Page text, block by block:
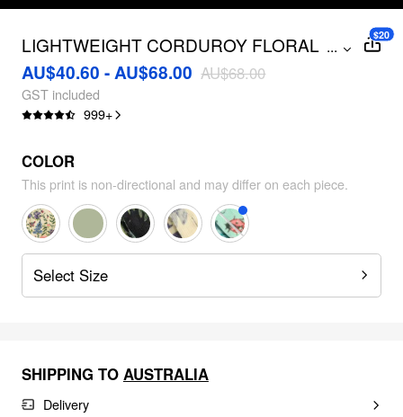
LIGHTWEIGHT CORDUROY FLORAL
BUTTON ROMPER
...
AU$40.60 - AU$68.00 AU$68.00
GST included
999+
$20
COLOR
This print is non-directional and may differ on each piece.
Select Size
SHIPPING TO AUSTRALIA
Delivery